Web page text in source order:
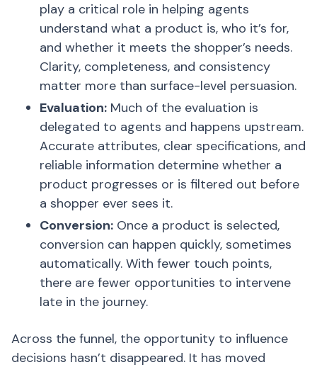
play a critical role in helping agents
understand what a product is, who it’s for,
and whether it meets the shopper’s needs.
Clarity, completeness, and consistency
matter more than surface-level persuasion.
Evaluation: Much of the evaluation is
delegated to agents and happens upstream.
Accurate attributes, clear specifications, and
reliable information determine whether a
product progresses or is filtered out before
a shopper ever sees it.
Conversion: Once a product is selected,
conversion can happen quickly, sometimes
automatically. With fewer touch points,
there are fewer opportunities to intervene
late in the journey.
Across the funnel, the opportunity to influence
decisions hasn’t disappeared. It has moved